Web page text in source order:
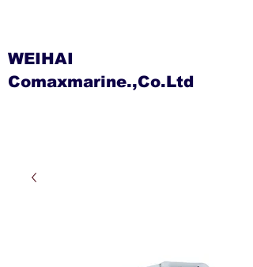
WEIHAI
Comaxmarine.,Co.Ltd